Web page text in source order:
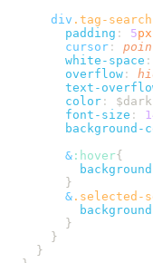
      div
. tag-
        padding
: 5px
        cursor
:
        white-space
:
        overflow
:
text-
        color
:
        font-size
:
background-
        &
: hover
        &
. selected-